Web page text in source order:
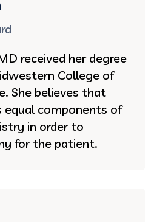
received her degree
College of
She believes that
equal components of
in order to
for the patient.